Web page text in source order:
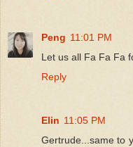
Peng 11:01 PM
Let us all Fa Fa Fa
Reply
Elin 11:05 PM
Gertrude...same to